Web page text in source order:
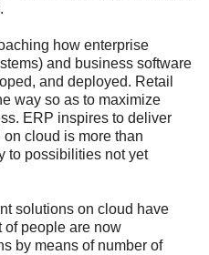
how enterprise
and business software
and deployed. Retail
way so as to maximize
ERP inspires to deliver
cloud is more than
to possibilities not yet
solutions on cloud have
of people are now
by means of number of